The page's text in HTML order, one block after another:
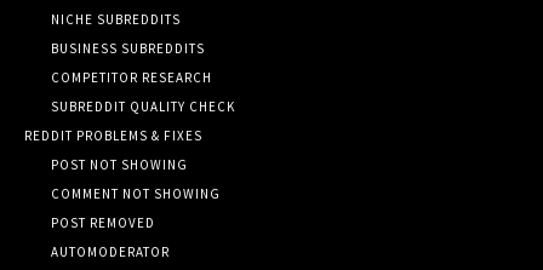
NICHE SUBREDDITS
BUSINESS SUBREDDITS
COMPETITOR RESEARCH
SUBREDDIT QUALITY CHECK
REDDIT PROBLEMS & FIXES
POST NOT SHOWING
COMMENT NOT SHOWING
POST REMOVED
AUTOMODERATOR